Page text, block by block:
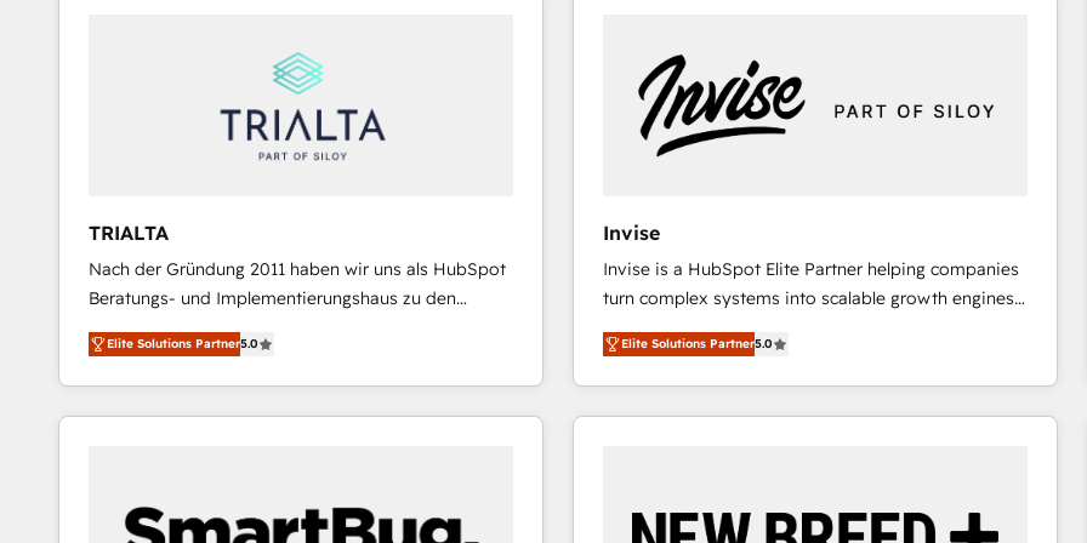
Reporting & Analytics · GTM Architecture · Sales &
Marketing Enablement If you’re ready to elevate
HubSpot from “just your CRM” to your growth
and we're focused on HubSpot. We work with some
of HubSpot's most important customers to generate
value from the platform in the long term. 🤖 We have
worked 400+ HubSpot customers across industries
represent key aspects of the project's success.
TRIALTA
Nach der Gründung 2011 haben wir uns als HubSpot
Beratungs- und Implementierungshaus zu den
größten und erfahrensten HubSpot-Partnern im
DACH-Raum entwickelt. Wir unterstützen unsere
Kunden bei der Implementierung von CRM-
Systemen und legen den Fokus dabei auf die
aus Certified HubSpot Trainern, CRM-Consultants
sowie Developern & Schnittstellen Experten
Elite Solutions Partner5.0
Invise
Invise is a HubSpot Elite Partner helping companies
turn complex systems into scalable growth engines.
We combine strategy, technology and change
management to drive measurable results. As part of
the fast-growing Siloy Group, we unite more than
250+ HubSpot experts across Europe – ready to
reliable source of truth - Unlock the full value of your
Elite Solutions Partner5.0